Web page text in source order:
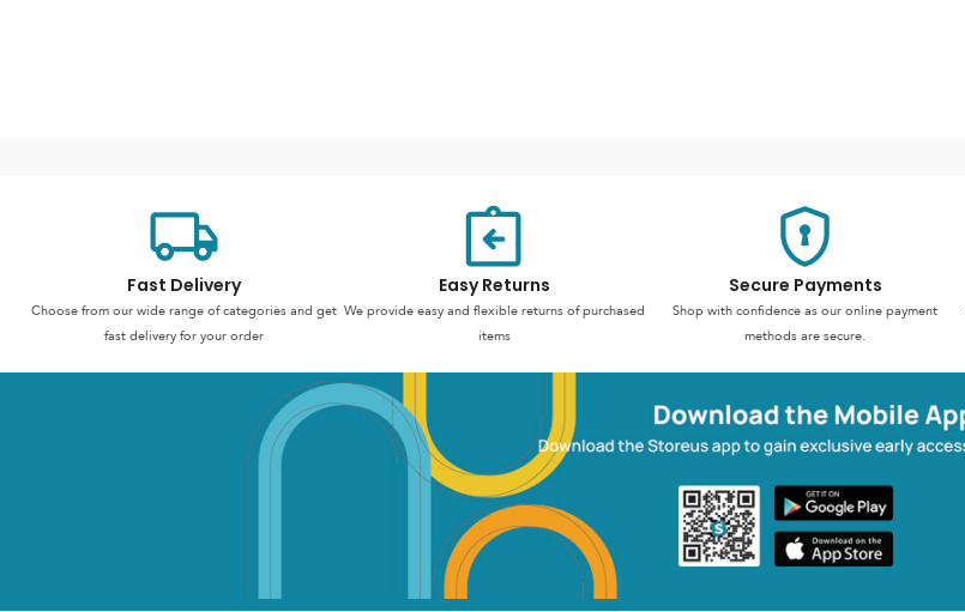
Fast Delivery
Choose from our wide range of categories and get
fast delivery for your order
Easy Returns
We provide easy and flexible returns of purchased
items
Secure Payments
Shop with confidence as our online payment
methods are secure.